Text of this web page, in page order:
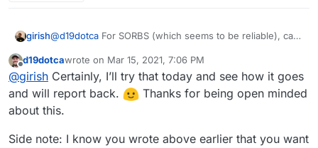
girish@d19dotca For SORBS (which seems to be reliable), can
docker exec -ti mail /bin/bash
edit /run/haraka/config/dnsbl.ini
Change zones to
zen.spamhaus.org dnsbl.sorbs.net"
This won't survive restarts, but it will give us a good idea
of how effective this is. I put this in ourcloudron.iomail
server as well (but then again, we don't really get that
much spam).
Offline
d19dotcawrote on Mar 15, 2021, 7:06 PM
last edited by
@girish Certainly, I’ll try that today and see how it goes
and will report back.
Thanks for being open minded
about this.
Side note: I know you wrote above earlier that you want